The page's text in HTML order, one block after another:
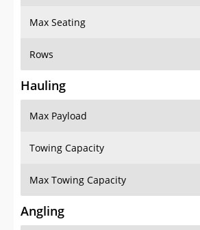
Max Seating
Rows
Hauling
Max Payload
Towing Capacity
Max Towing Capacity
Angling